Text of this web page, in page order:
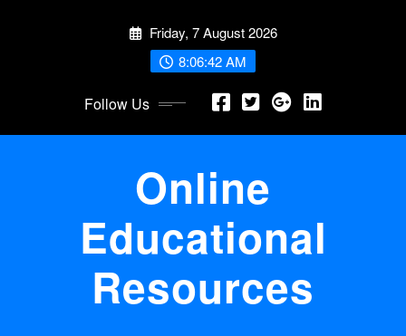
Friday, 7 August 2026
8:06:43 AM
Follow Us
Online
Educational
Resources